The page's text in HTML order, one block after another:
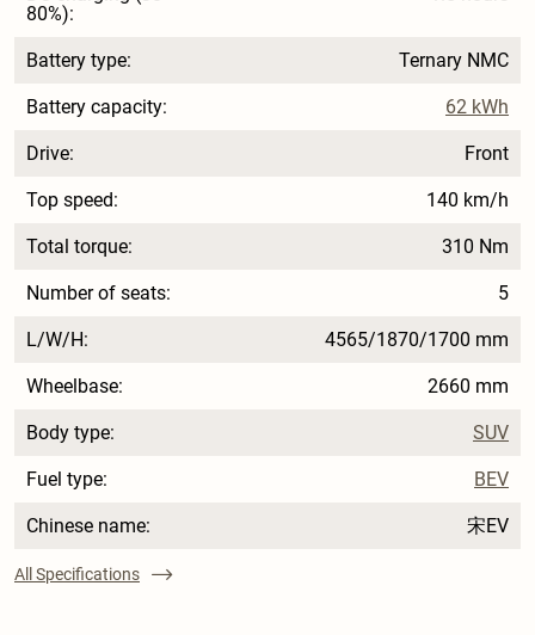
80%):
Battery type: Ternary NMC
Battery capacity: 62 kWh
Drive: Front
Top speed: 140 km/h
Total torque: 310 Nm
Number of seats: 5
L/W/H: 4565/1870/1700 mm
Wheelbase: 2660 mm
Body type: SUV
Fuel type: BEV
Chinese name: 宋EV
All Specifications